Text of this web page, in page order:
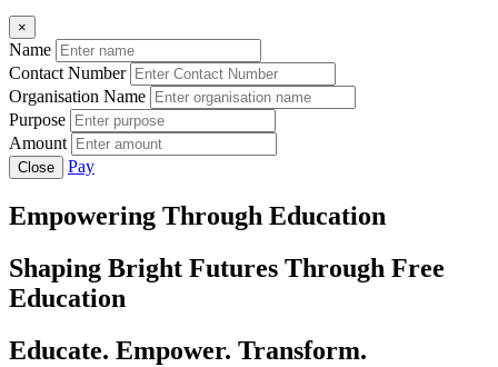
×
Name
Contact Number
Organisation Name
Purpose
Amount
Close Pay
Empowering Through Education
Shaping Bright Futures Through Free
Education
Educate. Empower. Transform.